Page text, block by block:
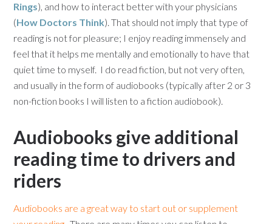
Rings), and how to interact better with your physicians
(How Doctors Think). That should not imply that type of
reading is not for pleasure; I enjoy reading immensely and
feel that it helps me mentally and emotionally to have that
quiet time to myself. I do read fiction, but not very often,
and usually in the form of audiobooks (typically after 2 or 3
non-fiction books I will listen to a fiction audiobook).
Audiobooks give additional
reading time to drivers and
riders
Audiobooks are a great way to start out or supplement